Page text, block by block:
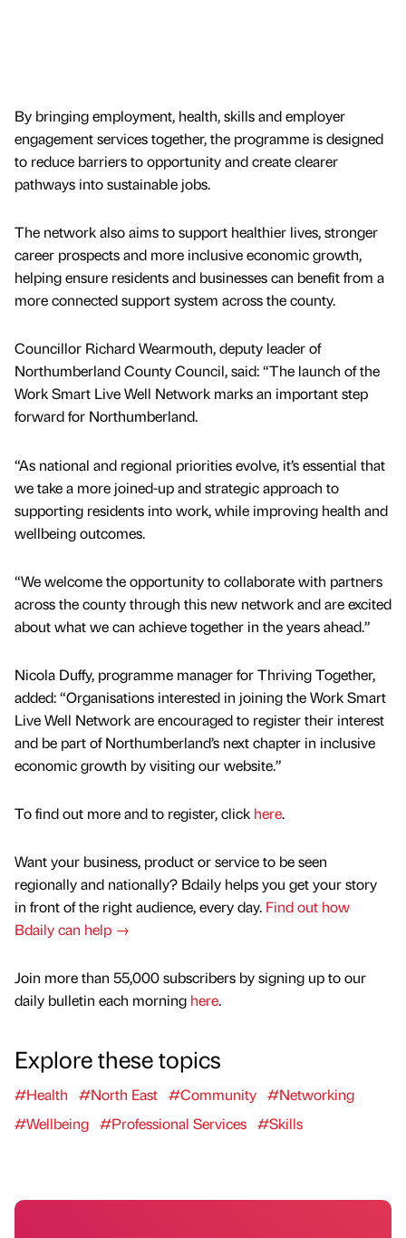
By bringing employment, health, skills and employer
engagement services together, the programme is designed
to reduce barriers to opportunity and create clearer
pathways into sustainable jobs.
The network also aims to support healthier lives, stronger
career prospects and more inclusive economic growth,
helping ensure residents and businesses can benefit from a
more connected support system across the county.
Councillor Richard Wearmouth, deputy leader of
Northumberland County Council, said: “The launch of the
Work Smart Live Well Network marks an important step
forward for Northumberland.
“As national and regional priorities evolve, it’s essential that
we take a more joined-up and strategic approach to
supporting residents into work, while improving health and
wellbeing outcomes.
“We welcome the opportunity to collaborate with partners
across the county through this new network and are excited
about what we can achieve together in the years ahead.”
Nicola Duffy, programme manager for Thriving Together,
added: “Organisations interested in joining the Work Smart
Live Well Network are encouraged to register their interest
and be part of Northumberland’s next chapter in inclusive
economic growth by visiting our website.”
To find out more and to register, click here.
Want your business, product or service to be seen
regionally and nationally? Bdaily helps you get your story
in front of the right audience, every day. Find out how
Bdaily can help →
Join more than 55,000 subscribers by signing up to our
daily bulletin each morning here.
Explore these topics
#Health #North East #Community #Networking
#Wellbeing #Professional Services #Skills